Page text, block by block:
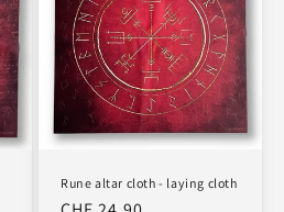
Rune altar cloth - laying cloth